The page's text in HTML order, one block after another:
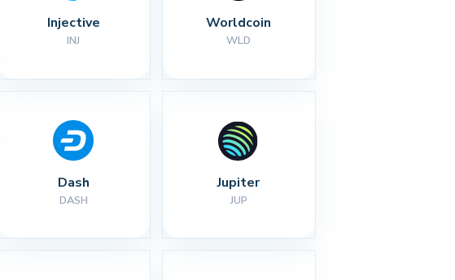
Injective
INJ
Worldcoin
WLD
Dash
DASH
Jupiter
JUP